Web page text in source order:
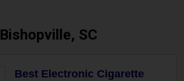
Bishopville, SC
Best Electronic Cigarette